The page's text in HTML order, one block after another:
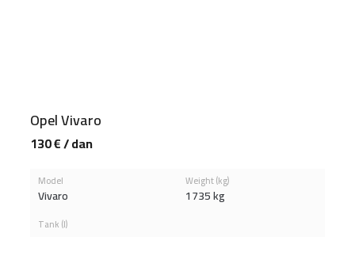
Opel Vivaro
130 € / dan
Model
Vivaro
Weight (kg)
1735 kg
Tank (l)